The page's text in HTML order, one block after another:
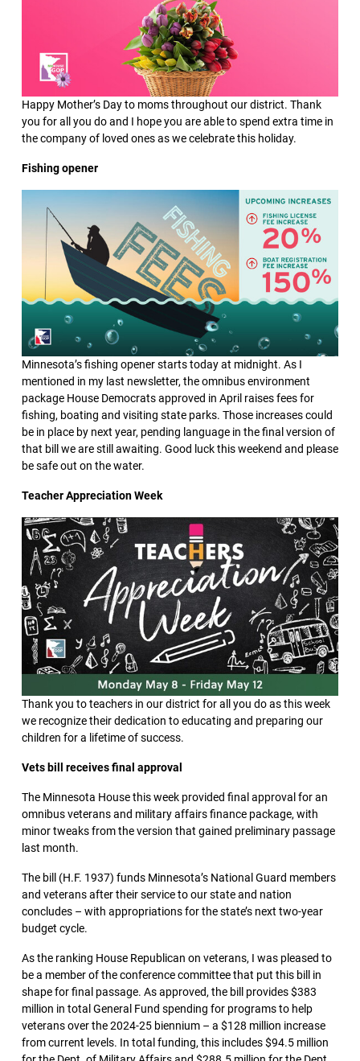
Happy Mother’s Day to moms throughout our district. Thank
you for all you do and I hope you are able to spend extra time in
the company of loved ones as we celebrate this holiday.
Fishing opener
Minnesota’s fishing opener starts today at midnight. As I
mentioned in my last newsletter, the omnibus environment
package House Democrats approved in April raises fees for
fishing, boating and visiting state parks. Those increases could
be in place by next year, pending language in the final version of
that bill we are still awaiting. Good luck this weekend and please
be safe out on the water.
Teacher Appreciation Week
Thank you to teachers in our district for all you do as this week
we recognize their dedication to educating and preparing our
children for a lifetime of success.
Vets bill receives final approval
The Minnesota House this week provided final approval for an
omnibus veterans and military affairs finance package, with
minor tweaks from the version that gained preliminary passage
last month.
The bill (H.F. 1937) funds Minnesota’s National Guard members
and veterans after their service to our state and nation
concludes – with appropriations for the state’s next two-year
budget cycle.
As the ranking House Republican on veterans, I was pleased to
be a member of the conference committee that put this bill in
shape for final passage. As approved, the bill provides $383
million in total General Fund spending for programs to help
veterans over the 2024-25 biennium – a $128 million increase
from current levels. In total funding, this includes $94.5 million